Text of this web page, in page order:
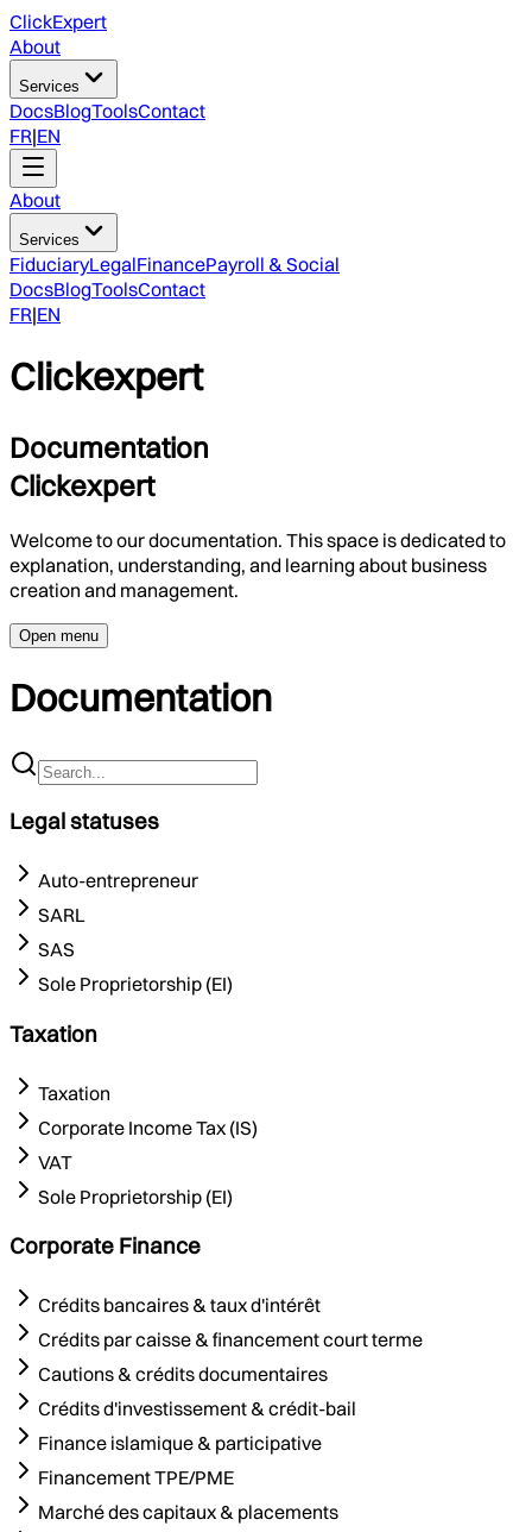
ClickExpert
About
Services
DocsBlogToolsContact
FR|EN
About
Services
FiduciaryLegalFinancePayroll & Social
DocsBlogToolsContact
FR|EN
Clickexpert
Documentation
Clickexpert
Welcome to our documentation. This space is dedicated to
explanation, understanding, and learning about business
creation and management.
Open menu
Documentation
Legal statuses
Auto-entrepreneur
SARL
SAS
Sole Proprietorship (EI)
Taxation
Taxation
Corporate Income Tax (IS)
VAT
Sole Proprietorship (EI)
Corporate Finance
Crédits bancaires & taux d'intérêt
Crédits par caisse & financement court terme
Cautions & crédits documentaires
Crédits d'investissement & crédit-bail
Finance islamique & participative
Financement TPE/PME
Marché des capitaux & placements